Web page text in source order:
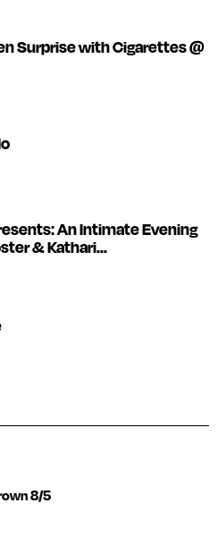
Surprise with Cigarettes @
An Intimate Evening
& Kathari...
8/5